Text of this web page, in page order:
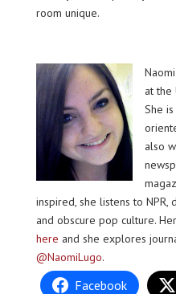
room unique.
at the
She
also
inspired, she listens to
and obscure pop culture.
here and she explores
@NaomiLugo.
Facebook